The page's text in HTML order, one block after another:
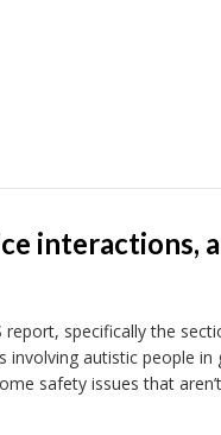
interactions,
specifically the
autistic people in
safety issues that